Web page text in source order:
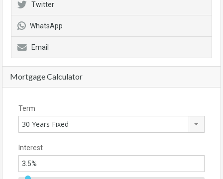
Twitter
WhatsApp
Email
Mortgage Calculator
Term
30 Years Fixed
Interest